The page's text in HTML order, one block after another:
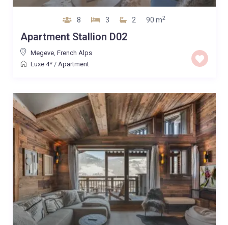
8 3 2 90 m2
Apartment Stallion D02
Megeve, French Alps
Luxe 4*/ Apartment